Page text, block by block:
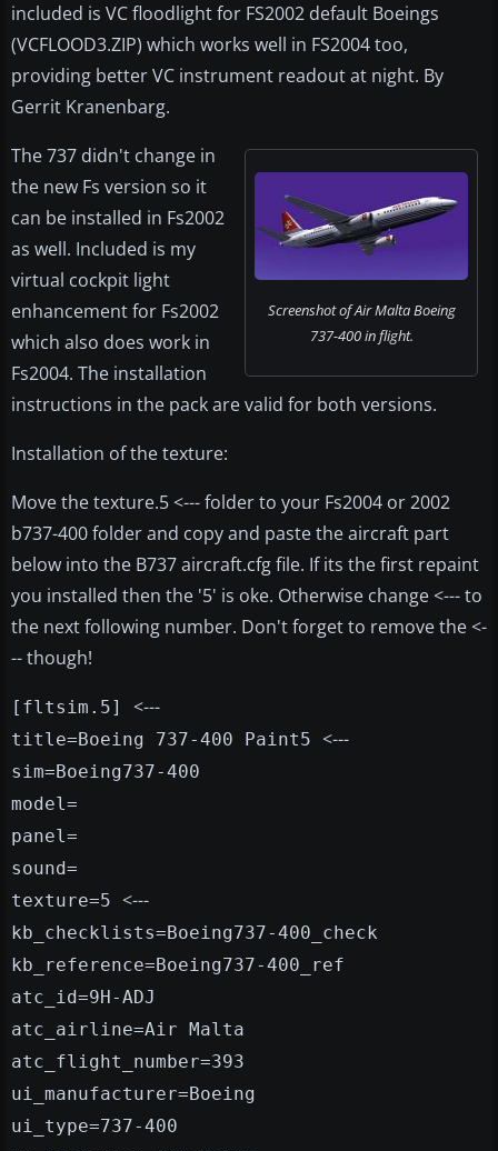
included is VC floodlight for FS2002 default Boeings
(VCFLOOD3.ZIP) which works well in FS2004 too,
providing better VC instrument readout at night. By
Gerrit Kranenbarg.
Screenshot of Air Malta Boeing
737-400 in flight.
The 737 didn't change in
the new Fs version so it
can be installed in Fs2002
as well. Included is my
virtual cockpit light
enhancement for Fs2002
which also does work in
Fs2004. The installation
instructions in the pack are valid for both versions.
Installation of the texture:
Move the texture.5 <--- folder to your Fs2004 or 2002
b737-400 folder and copy and paste the aircraft part
below into the B737 aircraft.cfg file. If its the first repaint
you installed then the '5' is oke. Otherwise change <--- to
the next following number. Don't forget to remove the <-
-- though!
[fltsim.5] <---
title=Boeing 737-400 Paint5 <---
sim=Boeing737-400
model=
panel=
sound=
texture=5 <---
kb_checklists=Boeing737-400_check
kb_reference=Boeing737-400_ref
atc_id=9H-ADJ
atc_airline=Air Malta
atc_flight_number=393
ui_manufacturer=Boeing
ui_type=737-400